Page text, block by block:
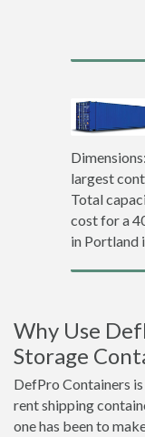
largest
Total
cost for a
in Portland
Why Use
Storage
DefPro Containers
rent shipping
one has been to